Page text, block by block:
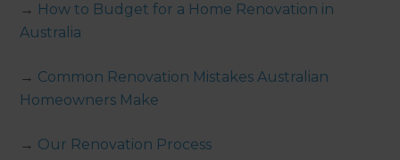
→ How to Budget for a Home Renovation in
Australia
→ Common Renovation Mistakes Australian
Homeowners Make
→ Our Renovation Process